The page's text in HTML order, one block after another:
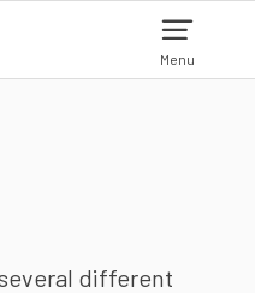
Menu
different